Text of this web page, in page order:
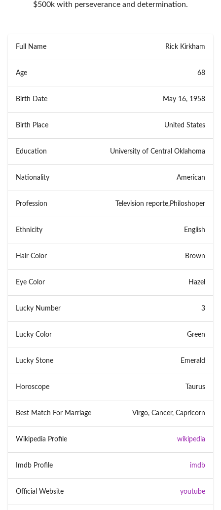
$500k with perseverance and determination.
Full Name Rick Kirkham
Age 68
Birth Date May 16, 1958
Birth Place United States
Education University of Central Oklahoma
Nationality American
Profession Television reporte,Philoshoper
Ethnicity English
Hair Color Brown
Eye Color Hazel
Lucky Number 3
Lucky Color Green
Lucky Stone Emerald
Horoscope Taurus
Best Match For Marriage Virgo, Cancer, Capricorn
Wikipedia Profile wikipedia
Imdb Profile imdb
Official Website youtube